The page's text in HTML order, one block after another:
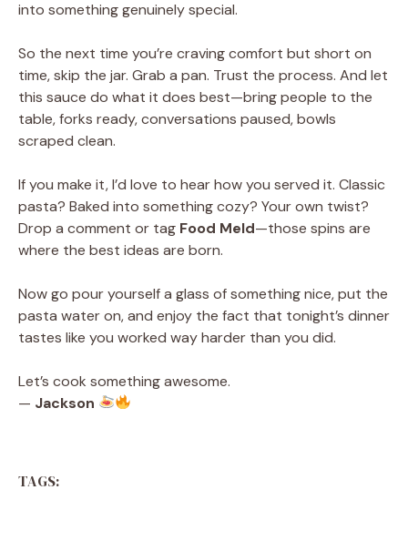
into something genuinely special.
So the next time you’re craving comfort but short on
time, skip the jar. Grab a pan. Trust the process. And let
this sauce do what it does best—bring people to the
table, forks ready, conversations paused, bowls
scraped clean.
If you make it, I’d love to hear how you served it. Classic
pasta? Baked into something cozy? Your own twist?
Drop a comment or tag Food Meld—those spins are
where the best ideas are born.
Now go pour yourself a glass of something nice, put the
pasta water on, and enjoy the fact that tonight’s dinner
tastes like you worked way harder than you did.
Let’s cook something awesome.
— Jackson
TAGS: